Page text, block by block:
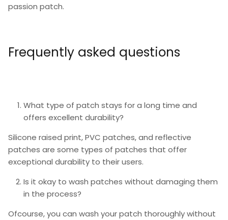
passion patch.
Frequently asked questions
What type of patch stays for a long time and
offers excellent durability?
Silicone raised print, PVC patches, and reflective
patches are some types of patches that offer
exceptional durability to their users.
Is it okay to wash patches without damaging them
in the process?
Ofcourse, you can wash your patch thoroughly without